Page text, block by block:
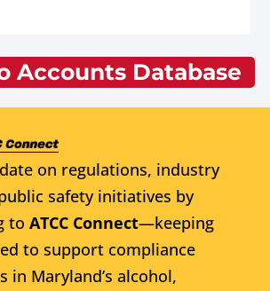
Accounts Database
on regulations, industry
safety initiatives by
to ATCC Connect—keeping
to support compliance
in Maryland’s alcohol,